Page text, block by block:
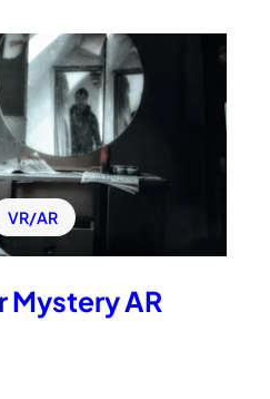
VR/AR
Mystery AR